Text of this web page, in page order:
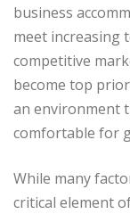
business
meet increasing
competitive
become top
an environment
comfortable for
While many
critical element